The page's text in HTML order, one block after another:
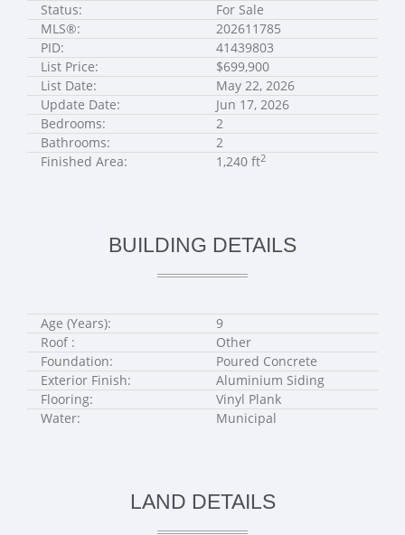
Status:
For Sale
MLS®:
202611785
PID:
41439803
List Price:
$699,900
List Date:
May 22, 2026
Update Date:
Jun 17, 2026
Bedrooms:
2
Bathrooms:
2
Finished Area:
1,240 ft2
BUILDING DETAILS
Age (Years):
9
Roof :
Other
Foundation:
Poured Concrete
Exterior Finish:
Aluminium Siding
Flooring:
Vinyl Plank
Water:
Municipal
LAND DETAILS